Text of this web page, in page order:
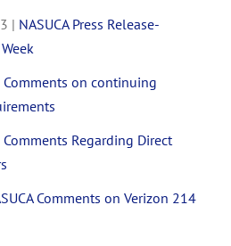
| NASUCA Press Release-
Comments on continuing
Comments Regarding Direct
Comments on Verizon 214